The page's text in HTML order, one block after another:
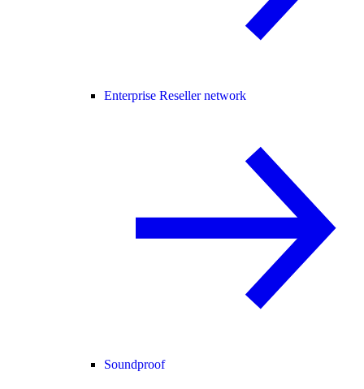
Enterprise Reseller network
Soundproof